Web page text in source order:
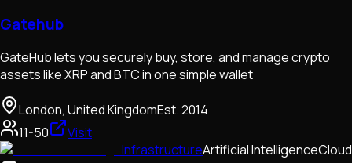
Gatehub
GateHub lets you securely buy, store, and manage crypto
assets like XRP and BTC in one simple wallet
London, United KingdomEst.2014
11-50
Visit
InfrastructureArtificial IntelligenceCloud